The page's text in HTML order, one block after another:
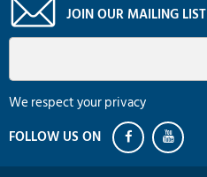
JOIN OUR MAILING LIST
We respect your privacy